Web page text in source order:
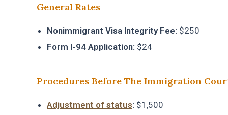
General Rates
Nonimmigrant Visa Integrity Fee: $250
Form I-94 Application: $24
Procedures Before The Immigration
Adjustment of status: $1,500